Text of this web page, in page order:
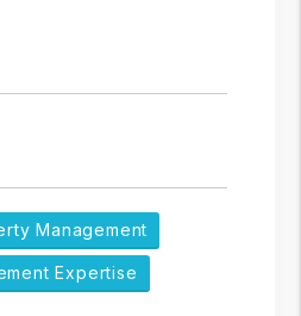
Management
Expertise